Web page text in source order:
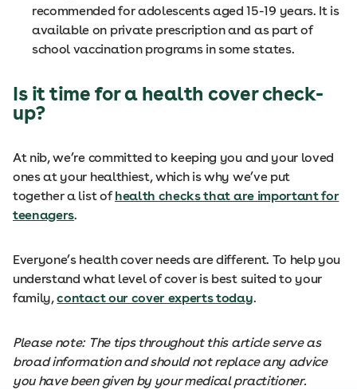
recommended for adolescents aged 15-19 years. It is
available on private prescription and as part of
school vaccination programs in some states.
Is it time for a health cover check-
up?
At nib, we’re committed to keeping you and your loved
ones at your healthiest, which is why we’ve put
together a list ofhealth checks that are important for
teenagers.
Everyone’s health cover needs are different. To help you
understand what level of cover is best suited to your
family,contact our cover experts today.
Please note: The tips throughout this article serve as
broad information and should not replace any advice
you have been given by your medical practitioner.